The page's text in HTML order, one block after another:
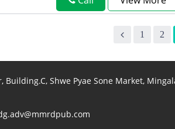
1 2
Building.C, Shwe Pyae Sone Market,